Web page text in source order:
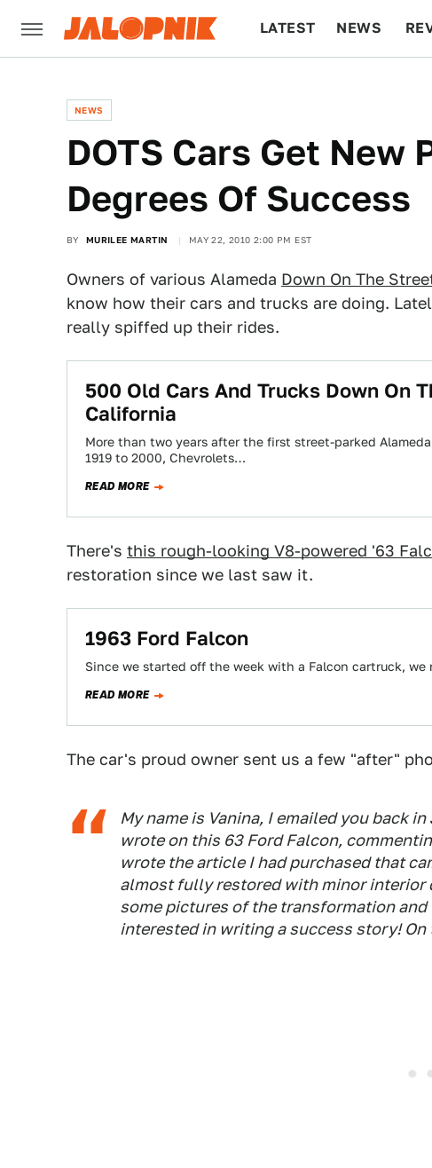
LATEST NEWS
NEWS
DOTS Cars Get New
Degrees Of Success
BY MURILEE MARTIN MAY 22, 2010 2:00 PM EST
Owners of various Alameda Down On The
know how their cars and trucks are doing.
really spiffed up their rides.
500 Old Cars And Trucks Down On
California
More than two years after the first street-parked
1919 to 2000, Chevrolets…
READ MORE
There's this rough-looking V8-powered '63
restoration since we last saw it.
1963 Ford Falcon
Since we started off the week with a Falcon cartruck,
READ MORE
The car's proud owner sent us a few "after"
My name is Vanina, I emailed you back
wrote on this 63 Ford Falcon,
wrote the article I had purchased that
almost fully restored with minor interior
some pictures of the transformation
interested in writing a success story! On